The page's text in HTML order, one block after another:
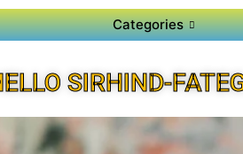
Categories
SIRHIND-